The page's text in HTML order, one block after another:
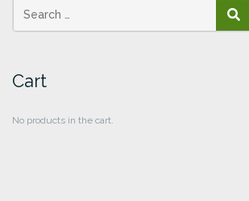
Cart
No products in the cart.